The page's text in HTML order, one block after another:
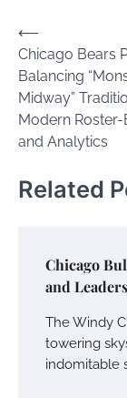
Post
navigation
⟵
Chicago Bears
Balancing
Midway”
Modern
and Analytics
Related
Chicago
and
The Windy
towering
indomitable